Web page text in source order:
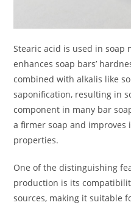
Stearic acid is used in soap
enhances soap bars’
combined with alkalis like
saponification, resulting in
component in many bar
a firmer soap and
properties.
One of the distinguishing
production is its
sources, making it suitable